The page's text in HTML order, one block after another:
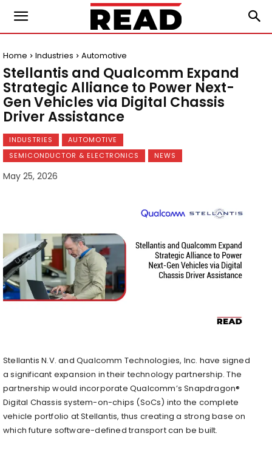
Home Industries Automotive
Stellantis and Qualcomm Expand
Strategic Alliance to Power Next-
Gen Vehicles via Digital Chassis
Driver Assistance
INDUSTRIES
AUTOMOTIVE
SEMICONDUCTOR & ELECTRONICS
NEWS
May 25, 2026
Stellantis N.V. and Qualcomm Technologies, Inc. have signed
a significant expansion in their technology partnership. The
partnership would incorporate Qualcomm’s Snapdragon®
Digital Chassis system-on-chips (SoCs) into the complete
vehicle portfolio at Stellantis, thus creating a strong base on
which future software-defined transport can be built.